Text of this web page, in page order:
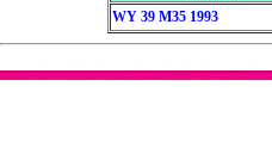
WY 39 M35 1993